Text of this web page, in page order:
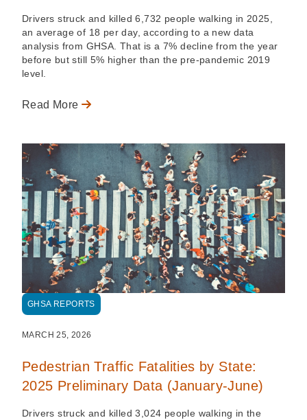
Drivers struck and killed 6,732 people walking in 2025,
an average of 18 per day, according to a new data
analysis from GHSA. That is a 7% decline from the year
before but still 5% higher than the pre-pandemic 2019
level.
Read More
GHSA REPORTS
MARCH 25, 2026
Pedestrian Traffic Fatalities by State:
2025 Preliminary Data (January-June)
Drivers struck and killed 3,024 people walking in the